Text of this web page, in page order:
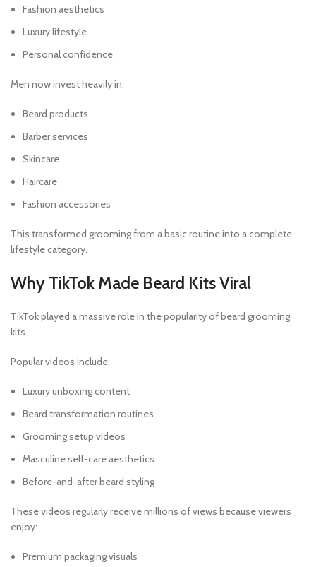
Fashion aesthetics
Luxury lifestyle
Personal confidence
Men now invest heavily in:
Beard products
Barber services
Skincare
Haircare
Fashion accessories
This transformed grooming from a basic routine into a complete
lifestyle category.
Why TikTok Made Beard Kits Viral
TikTok played a massive role in the popularity of beard grooming
kits.
Popular videos include:
Luxury unboxing content
Beard transformation routines
Grooming setup videos
Masculine self-care aesthetics
Before-and-after beard styling
These videos regularly receive millions of views because viewers
enjoy:
Premium packaging visuals